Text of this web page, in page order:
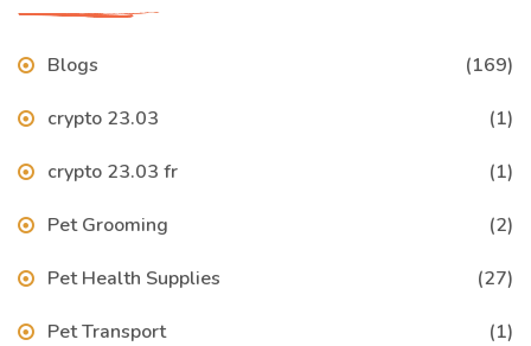
Blogs (169)
crypto 23.03 (1)
crypto 23.03 fr (1)
Pet Grooming (2)
Pet Health Supplies (27)
Pet Transport (1)